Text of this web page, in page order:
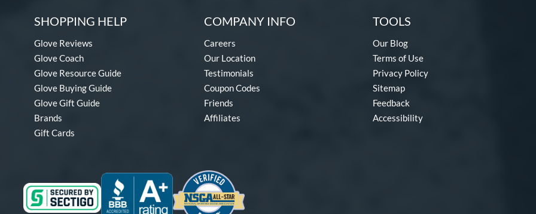
SHOPPING HELP
Glove Reviews
Glove Coach
Glove Resource Guide
Glove Buying Guide
Glove Gift Guide
Brands
Gift Cards
COMPANY INFO
Careers
Our Location
Testimonials
Coupon Codes
Friends
Affiliates
TOOLS
Our Blog
Terms of Use
Privacy Policy
Sitemap
Feedback
Accessibility